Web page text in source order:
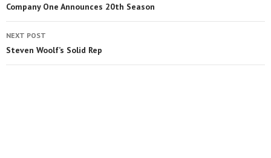
Company One Announces 20th Season
NEXT POST
Steven Woolf’s Solid Rep